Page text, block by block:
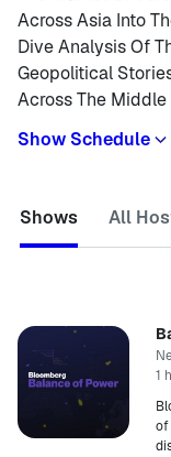
Across Asia Into
Dive Analysis Of
Geopolitical
Across The
Show Schedule
Shows All
1
of